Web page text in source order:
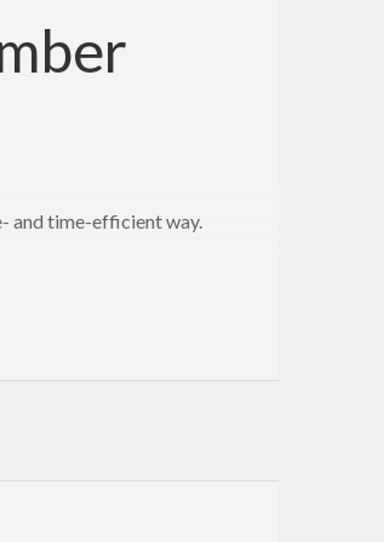
and time-efficient way.